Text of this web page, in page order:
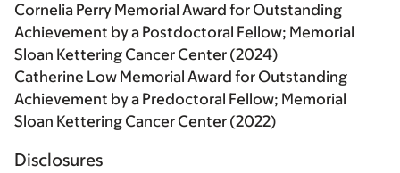
Cornelia Perry Memorial Award for Outstanding
Achievement by a Postdoctoral Fellow; Memorial
Sloan Kettering Cancer Center (2024)
Catherine Low Memorial Award for Outstanding
Achievement by a Predoctoral Fellow; Memorial
Sloan Kettering Cancer Center (2022)
Disclosures